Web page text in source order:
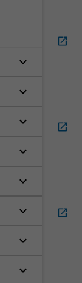
keyboard_arrow_down
keyboard_arrow_down
keyboard_arrow_down
keyboard_arrow_down
keyboard_arrow_down
keyboard_arrow_down
keyboard_arrow_down
keyboard_arrow_down
open_in_new
open_in_new
open_in_new